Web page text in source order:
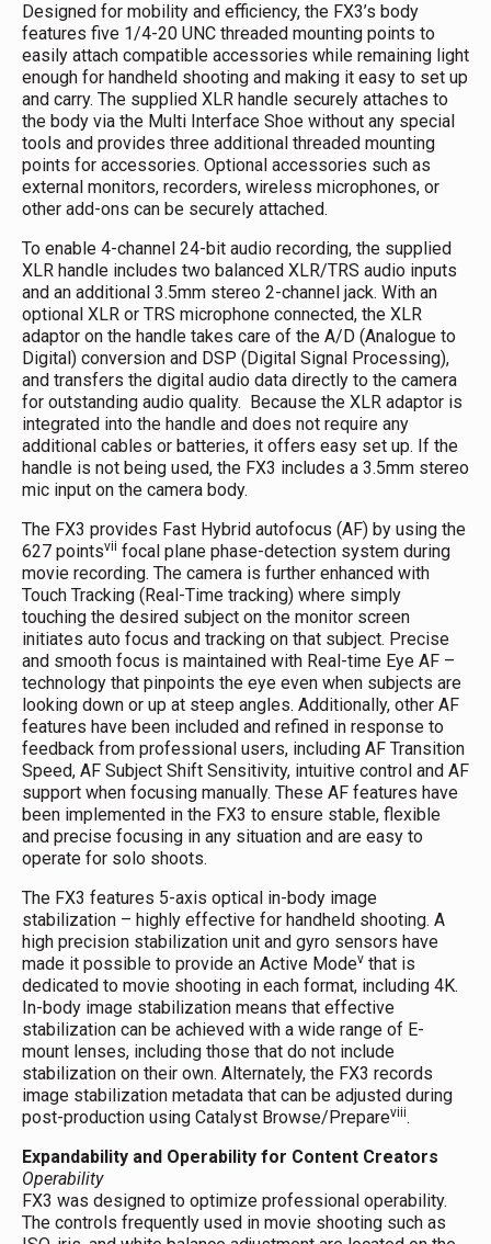
Designed for mobility and efficiency, the FX3’s body
features five 1/4-20 UNC threaded mounting points to
easily attach compatible accessories while remaining light
enough for handheld shooting and making it easy to set up
and carry. The supplied XLR handle securely attaches to
the body via the Multi Interface Shoe without any special
tools and provides three additional threaded mounting
points for accessories. Optional accessories such as
external monitors, recorders, wireless microphones, or
other add-ons can be securely attached.
To enable 4-channel 24-bit audio recording, the supplied
XLR handle includes two balanced XLR/TRS audio inputs
and an additional 3.5mm stereo 2-channel jack. With an
optional XLR or TRS microphone connected, the XLR
adaptor on the handle takes care of the A/D (Analogue to
Digital) conversion and DSP (Digital Signal Processing),
and transfers the digital audio data directly to the camera
for outstanding audio quality. Because the XLR adaptor is
integrated into the handle and does not require any
additional cables or batteries, it offers easy set up. If the
handle is not being used, the FX3 includes a 3.5mm stereo
mic input on the camera body.
The FX3 provides Fast Hybrid autofocus (AF) by using the
627 pointsvii focal plane phase-detection system during
movie recording. The camera is further enhanced with
Touch Tracking (Real-Time tracking) where simply
touching the desired subject on the monitor screen
initiates auto focus and tracking on that subject. Precise
and smooth focus is maintained with Real-time Eye AF –
technology that pinpoints the eye even when subjects are
looking down or up at steep angles. Additionally, other AF
features have been included and refined in response to
feedback from professional users, including AF Transition
Speed, AF Subject Shift Sensitivity, intuitive control and AF
support when focusing manually. These AF features have
been implemented in the FX3 to ensure stable, flexible
and precise focusing in any situation and are easy to
operate for solo shoots.
The FX3 features 5-axis optical in-body image
stabilization – highly effective for handheld shooting. A
high precision stabilization unit and gyro sensors have
made it possible to provide an Active Modev that is
dedicated to movie shooting in each format, including 4K.
In-body image stabilization means that effective
stabilization can be achieved with a wide range of E-
mount lenses, including those that do not include
stabilization on their own. Alternately, the FX3 records
image stabilization metadata that can be adjusted during
post-production using Catalyst Browse/Prepareviii.
Expandability and Operability for Content Creators
Operability
FX3 was designed to optimize professional operability.
The controls frequently used in movie shooting such as